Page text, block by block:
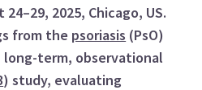
24–29, 2025, Chicago, US.
from the psoriasis (PsO)
term, observational
) study, evaluating